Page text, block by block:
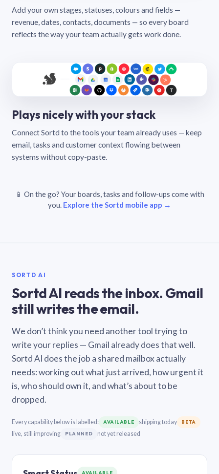
Add your own stages, statuses, colours and fields —
revenue, dates, contacts, documents — so every board
reflects the way your team actually gets work done.
Plays nicely with your stack
Connect Sortd to the tools your team already uses — keep
email, tasks and customer context flowing between
systems without copy-paste.
📱 On the go? Your boards, tasks and follow-ups come with
you. Explore the Sortd mobile app →
SORTD AI
Sortd AI reads the inbox. Gmail
still writes the email.
We don’t think you need another tool trying to
write your replies — Gmail already does that well.
Sortd AI does the job a shared mailbox actually
needs: working out what just arrived, how urgent it
is, who should own it, and what’s about to be
dropped.
Every capability below is labelled: AVAILABLE shipping today BETA
live, still improving PLANNED not yet released